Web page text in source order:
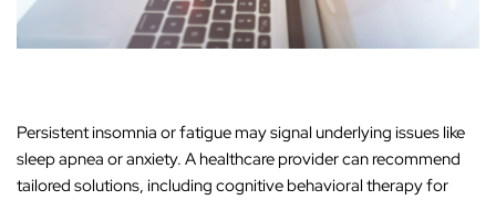
Persistent insomnia or fatigue may signal underlying issues like
sleep apnea or anxiety. A healthcare provider can recommend
tailored solutions, including cognitive behavioral therapy for